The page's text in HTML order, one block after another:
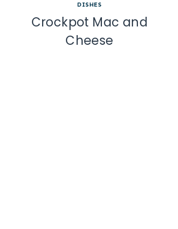
DISHES
Crockpot Mac and
Cheese